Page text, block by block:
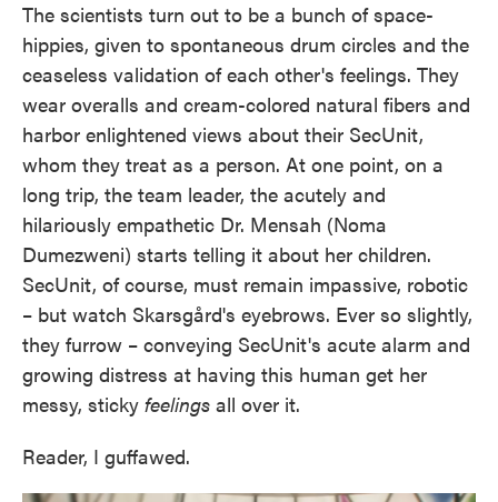
The scientists turn out to be a bunch of space-
hippies, given to spontaneous drum circles and the
ceaseless validation of each other's feelings. They
wear overalls and cream-colored natural fibers and
harbor enlightened views about their SecUnit,
whom they treat as a person. At one point, on a
long trip, the team leader, the acutely and
hilariously empathetic Dr. Mensah (Noma
Dumezweni) starts telling it about her children.
SecUnit, of course, must remain impassive, robotic
– but watch Skarsgård's eyebrows. Ever so slightly,
they furrow – conveying SecUnit's acute alarm and
growing distress at having this human get her
messy, sticky feelings all over it.
Reader, I guffawed.